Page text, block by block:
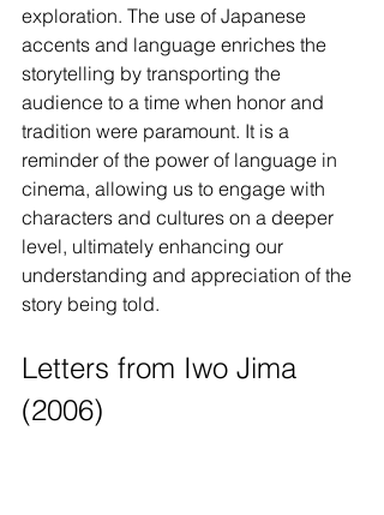
exploration. The use of Japanese
accents and language enriches the
storytelling by transporting the
audience to a time when honor and
tradition were paramount. It is a
reminder of the power of language in
cinema, allowing us to engage with
characters and cultures on a deeper
level, ultimately enhancing our
understanding and appreciation of the
story being told.
Letters from Iwo Jima
(2006)